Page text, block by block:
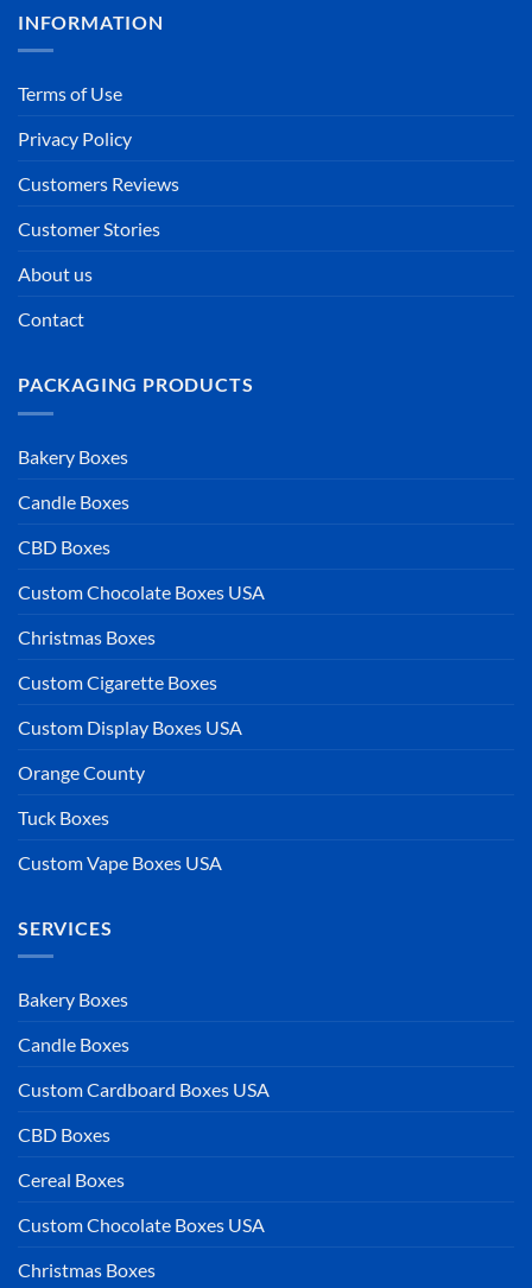
INFORMATION
Terms of Use
Privacy Policy
Customers Reviews
Customer Stories
About us
Contact
PACKAGING PRODUCTS
Bakery Boxes
Candle Boxes
CBD Boxes
Custom Chocolate Boxes USA
Christmas Boxes
Custom Cigarette Boxes
Custom Display Boxes USA
Orange County
Tuck Boxes
Custom Vape Boxes USA
SERVICES
Bakery Boxes
Candle Boxes
Custom Cardboard Boxes USA
CBD Boxes
Cereal Boxes
Custom Chocolate Boxes USA
Christmas Boxes